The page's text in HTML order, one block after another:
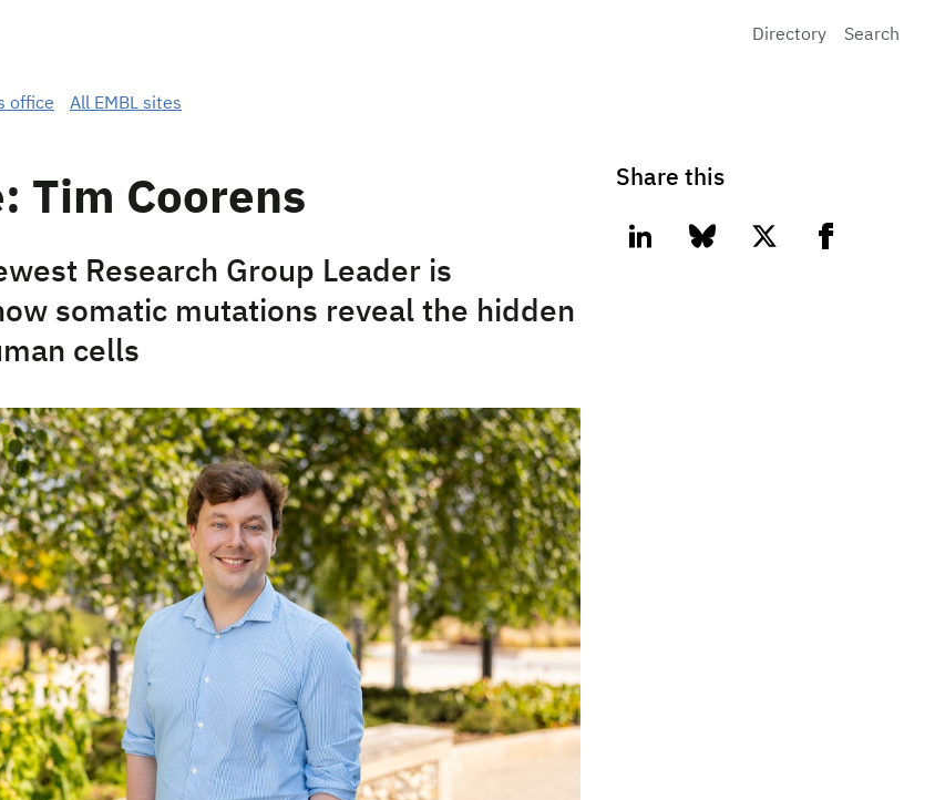
Directory
Search
office All EMBL sites
Tim Coorens
Research Group Leader is
somatic mutations reveal the hidden
cells
Share this
linkedin bluesky twitter facebook